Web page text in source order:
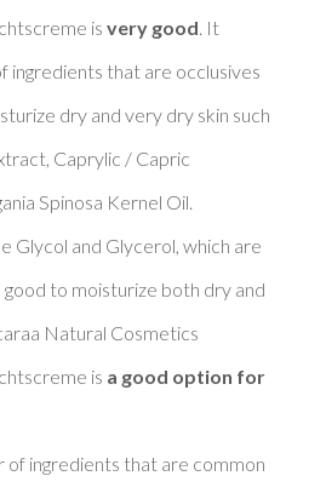
is very good . It
ingredients that are occlusives
dry and very dry skin such
Caprylic / Capric
Spinosa Kernel Oil.
Glycol and Glycerol, which are
to moisturize both dry and
Natural Cosmetics
is a good option for
of ingredients that are common